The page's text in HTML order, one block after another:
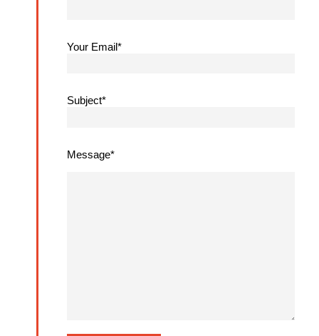
Your Email*
Subject*
Message*